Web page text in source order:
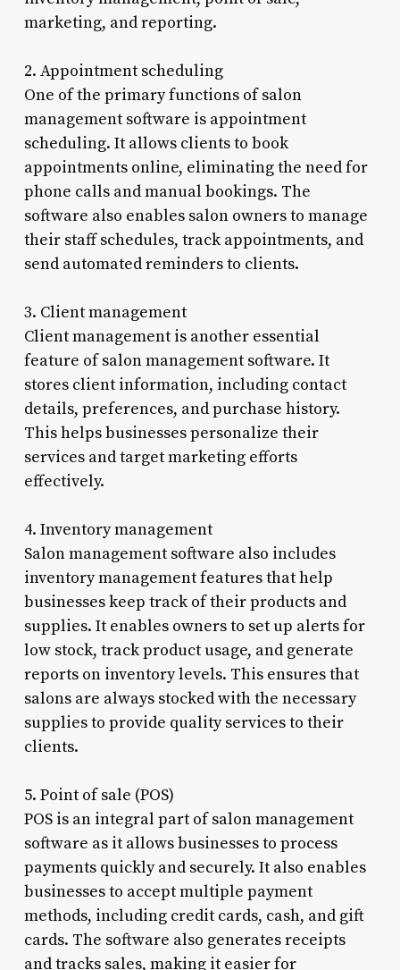
marketing, and reporting.
2. Appointment scheduling
One of the primary functions of salon
management software is appointment
scheduling. It allows clients to book
appointments online, eliminating the need for
phone calls and manual bookings. The
software also enables salon owners to manage
their staff schedules, track appointments, and
send automated reminders to clients.
3. Client management
Client management is another essential
feature of salon management software. It
stores client information, including contact
details, preferences, and purchase history.
This helps businesses personalize their
services and target marketing efforts
effectively.
4. Inventory management
Salon management software also includes
inventory management features that help
businesses keep track of their products and
supplies. It enables owners to set up alerts for
low stock, track product usage, and generate
reports on inventory levels. This ensures that
salons are always stocked with the necessary
supplies to provide quality services to their
clients.
5. Point of sale (POS)
POS is an integral part of salon management
software as it allows businesses to process
payments quickly and securely. It also enables
businesses to accept multiple payment
methods, including credit cards, cash, and gift
cards. The software also generates receipts
and tracks sales, making it easier for